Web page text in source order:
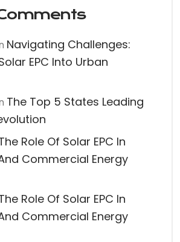
Navigating Challenges:
EPC Into Urban
The Top 5 States Leading
Role Of Solar EPC In
Commercial Energy
Role Of Solar EPC In
Commercial Energy